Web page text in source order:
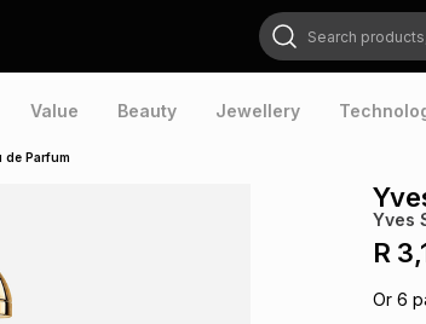
Search products, stores or
Value Beauty Jewellery
de Parfum
Yves
R
Or 6